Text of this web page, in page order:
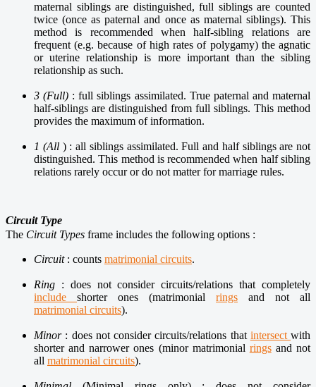
maternal siblings are distinguished, full siblings are counted
twice (once as paternal and once as maternal siblings). This
method is recommended when half-sibling relations are
frequent (e.g. because of high rates of polygamy) the agnatic
or uterine relationship is more important than the sibling
relationship as such.
3 (Full) : full siblings assimilated. True paternal and maternal
half-siblings are distinguished from full siblings. This method
provides the maximum of information.
1 (All) : all siblings assimilated. Full and half siblings are not
distinguished. This method is recommended when half sibling
relations rarely occur or do not matter for marriage rules.
Circuit Type
The Circuit Types frame includes the following options :
Circuit: counts matrimonial circuits.
Ring : does not consider circuits/relations that completely
include shorter ones (matrimonial rings and not all
matrimonial circuits).
Minor: does not consider circuits/relations that intersect with
shorter and narrower ones (minor matrimonial ringsand not
all matrimonial circuits).